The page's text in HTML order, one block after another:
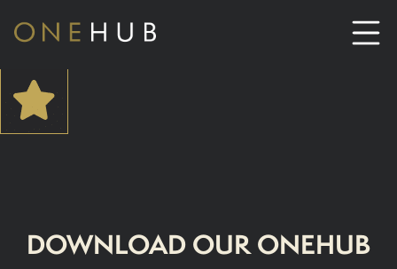
ABOUT
DOWNLOAD OUR ONEHUB